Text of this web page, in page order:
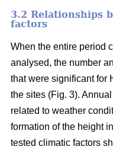
3.2 Relationships
factors
When the entire period
analysed, the number
that were significant for
the sites (Fig. 3).
related to weather
formation of the height
tested climatic factors